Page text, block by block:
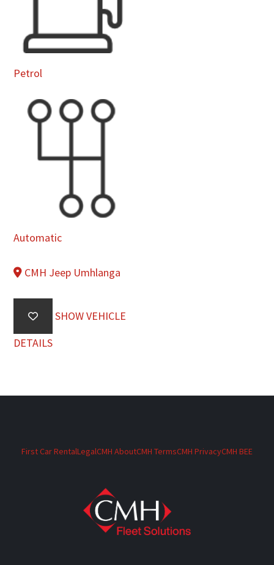
Petrol
Automatic
CMH Jeep Umhlanga
SHOW VEHICLE
DETAILS
First Car RentalLegalCMH AboutCMH TermsCMH PrivacyCMH BEE